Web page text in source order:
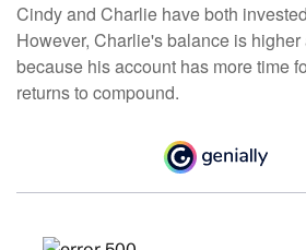
Cindy and Charlie have both
However, Charlie's balance is
because his account has more time
returns to compound.